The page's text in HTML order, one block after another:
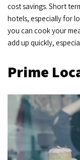
cost savings. Short
hotels, especially for
you can cook your
add up quickly,
Prime